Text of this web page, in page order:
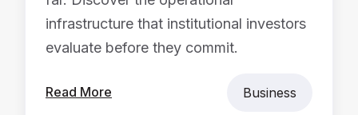
infrastructure that institutional investors
evaluate before they commit.
Read More Business